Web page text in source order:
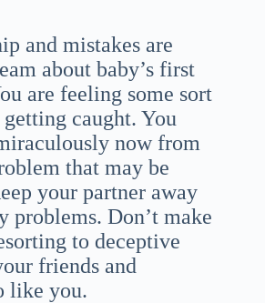
and mistakes are
about baby’s first
are feeling some sort
caught. You
now from
that may be
your partner away
Don’t make
to deceptive
friends and
like you.